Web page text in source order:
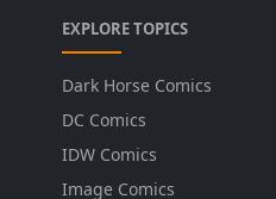
EXPLORE TOPICS
Dark Horse Comics
DC Comics
IDW Comics
Image Comics